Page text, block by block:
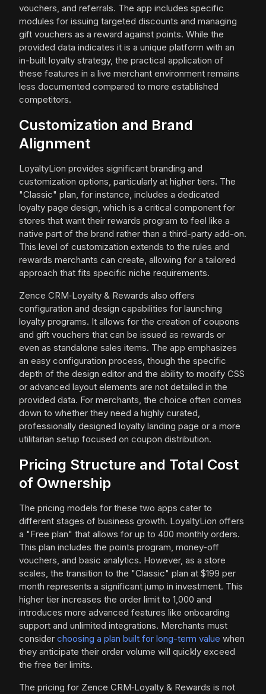
vouchers, and referrals. The app includes specific
modules for issuing targeted discounts and managing
gift vouchers as a reward against points. While the
provided data indicates it is a unique platform with an
in-built loyalty strategy, the practical application of
these features in a live merchant environment remains
less documented compared to more established
competitors.
Customization and Brand
Alignment
LoyaltyLion provides significant branding and
customization options, particularly at higher tiers. The
"Classic" plan, for instance, includes a dedicated
loyalty page design, which is a critical component for
stores that want their rewards program to feel like a
native part of the brand rather than a third-party add-on.
This level of customization extends to the rules and
rewards merchants can create, allowing for a tailored
approach that fits specific niche requirements.
Zence CRM‑Loyalty & Rewards also offers
configuration and design capabilities for launching
loyalty programs. It allows for the creation of coupons
and gift vouchers that can be issued as rewards or
even as standalone sales items. The app emphasizes
an easy configuration process, though the specific
depth of the design editor and the ability to modify CSS
or advanced layout elements are not detailed in the
provided data. For merchants, the choice often comes
down to whether they need a highly curated,
professionally designed loyalty landing page or a more
utilitarian setup focused on coupon distribution.
Pricing Structure and Total Cost
of Ownership
The pricing models for these two apps cater to
different stages of business growth. LoyaltyLion offers
a "Free plan" that allows for up to 400 monthly orders.
This plan includes the points program, money-off
vouchers, and basic analytics. However, as a store
scales, the transition to the "Classic" plan at $199 per
month represents a significant jump in investment. This
higher tier increases the order limit to 1,000 and
introduces more advanced features like onboarding
support and unlimited integrations. Merchants must
consider choosing a plan built for long-term value when
they anticipate their order volume will quickly exceed
the free tier limits.
The pricing for Zence CRM‑Loyalty & Rewards is not